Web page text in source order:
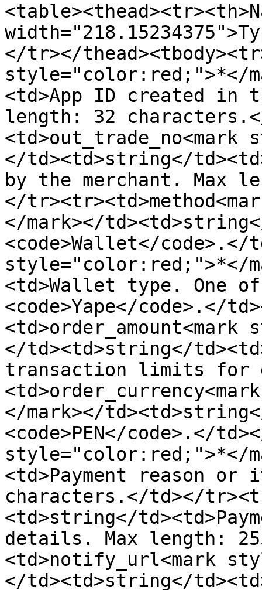
</tr></
style="color:red;">*</
<td>App ID created in
length: 32
</td><td>string</
by the merchant. Max
</
</mark></
<code>Wallet</code>.</
style="color:red;">*</
<td>Wallet type. One
<code>Yape</code>.</
</td><td>string</
transaction limits for
</mark></
<code>PEN</code>.</
style="color:red;">*</
<td>Payment reason
characters.</td></
<td>string</
details. Max length:
<td>notify_url<mark
</td><td>string</